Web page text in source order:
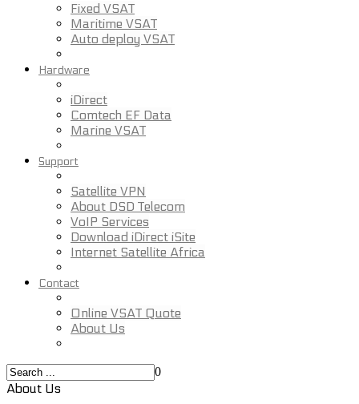
Fixed VSAT
Maritime VSAT
Auto deploy VSAT
Hardware
iDirect
Comtech EF Data
Marine VSAT
Support
Satellite VPN
About DSD Telecom
VoIP Services
Download iDirect iSite
Internet Satellite Africa
Contact
Online VSAT Quote
About Us
0
About Us